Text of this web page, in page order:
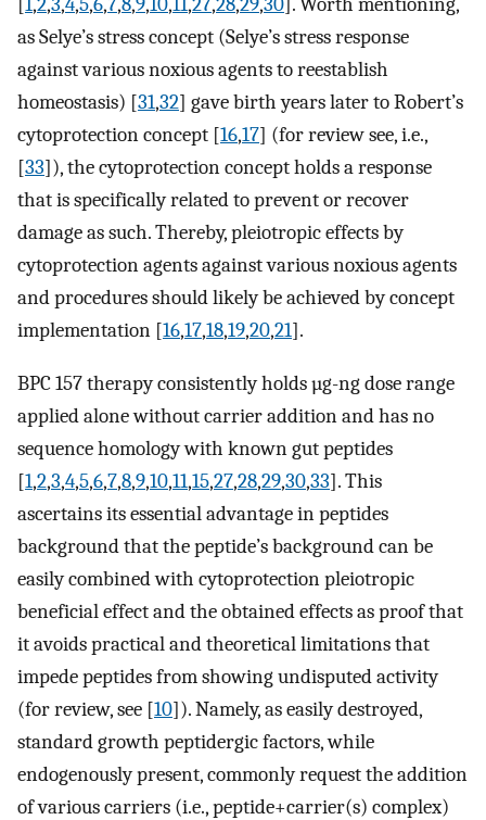
as Selye’s stress concept (Selye’s stress response
against various noxious agents to reestablish
homeostasis) [31,32] gave birth years later to Robert’s
cytoprotection concept [16,17] (for review see, i.e.,
[33]), the cytoprotection concept holds a response
that is specifically related to prevent or recover
damage as such. Thereby, pleiotropic effects by
cytoprotection agents against various noxious agents
and procedures should likely be achieved by concept
implementation [16,17,18,19,20,21].
BPC 157 therapy consistently holds µg-ng dose range
applied alone without carrier addition and has no
sequence homology with known gut peptides
[1,2,3,4,5,6,7,8,9,10,11,15,27,28,29,30,33]. This
ascertains its essential advantage in peptides
background that the peptide’s background can be
easily combined with cytoprotection pleiotropic
beneficial effect and the obtained effects as proof that
it avoids practical and theoretical limitations that
impede peptides from showing undisputed activity
(for review, see [10]). Namely, as easily destroyed,
standard growth peptidergic factors, while
endogenously present, commonly request the addition
of various carriers (i.e., peptide+carrier(s) complex)